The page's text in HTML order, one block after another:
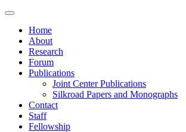
Home
About
Research
Forum
Publications
Joint Center Publications
Silkroad Papers and Monographs
Contact
Staff
Fellowship